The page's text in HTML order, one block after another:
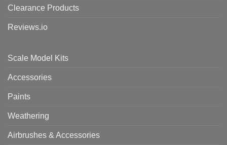
Clearance Products
Reviews.io
Scale Model Kits
Accessories
Paints
Weathering
Airbrushes & Accessories